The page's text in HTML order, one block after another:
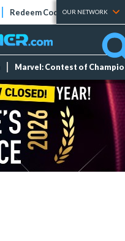
Redeem Codes Tier Lists
OUR NETWORK
Marvel: Contest of